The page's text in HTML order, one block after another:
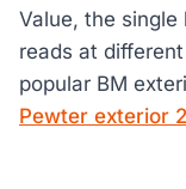
Value, the
reads at
popular BM
Pewter exterior